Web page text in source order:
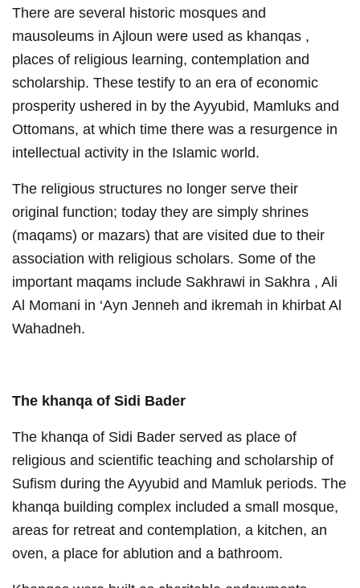
There are several historic mosques and
mausoleums in Ajloun were used as khanqas ,
places of religious learning, contemplation and
scholarship. These testify to an era of economic
prosperity ushered in by the Ayyubid, Mamluks and
Ottomans, at which time there was a resurgence in
intellectual activity in the Islamic world.
The religious structures no longer serve their
original function; today they are simply shrines
(maqams) or mazars) that are visited due to their
association with religious scholars. Some of the
important maqams include Sakhrawi in Sakhra , Ali
Al Momani in ‘Ayn Jenneh and ikremah in khirbat Al
Wahadneh.
The khanqa of Sidi Bader
The khanqa of Sidi Bader served as place of
religious and scientific teaching and scholarship of
Sufism during the Ayyubid and Mamluk periods. The
khanqa building complex included a small mosque,
areas for retreat and contemplation, a kitchen, an
oven, a place for ablution and a bathroom.